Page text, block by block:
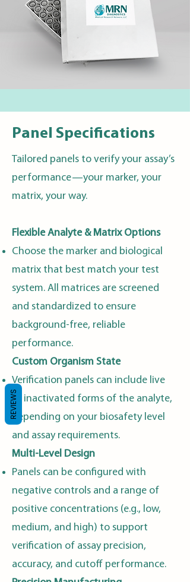
Panel Specifications
Tailored panels to verify your assay’s
performance—your marker, your
matrix, your way.
Flexible Analyte & Matrix Options
Choose the marker and biological
matrix that best match your test
system. All matrices are screened
and standardized to ensure
background-free, reliable
performance.
Custom Organism State
Verification panels can include live
or inactivated forms of the analyte,
depending on your biosafety level
and assay requirements.
Multi-Level Design
Panels can be configured with
negative controls and a range of
positive concentrations (e.g., low,
medium, and high) to support
verification of assay precision,
accuracy, and cutoff performance.
REVIEWS